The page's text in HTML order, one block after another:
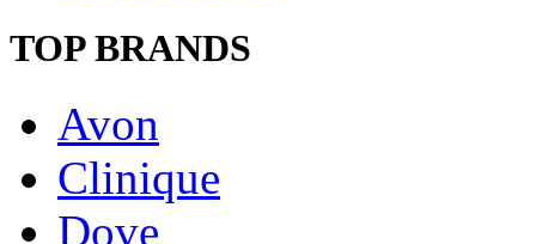
TOP BRANDS
Avon
Clinique
Dove